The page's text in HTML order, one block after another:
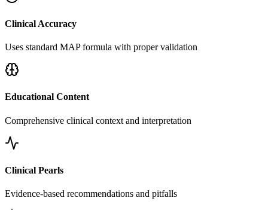
Clinical Accuracy
Uses standard MAP formula with proper validation
Educational Content
Comprehensive clinical context and interpretation
Clinical Pearls
Evidence-based recommendations and pitfalls